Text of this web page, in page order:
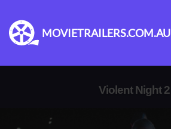
MOVIETRAILERS.COM.AU
Violent Night 2